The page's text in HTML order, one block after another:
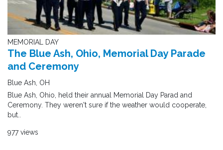
MEMORIAL DAY
The Blue Ash, Ohio, Memorial Day Parade
and Ceremony
Blue Ash, OH
Blue Ash, Ohio, held their annual Memorial Day Parad and
Ceremony. They weren't sure if the weather would cooperate,
but..
977 views